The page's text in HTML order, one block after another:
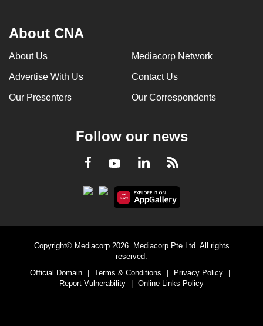
About CNA
About Us Mediacorp Network
Advertise With Us Contact Us
Our Presenters Our Correspondents
Follow our news
Facebook
YoutubeLinkedInRSS
Copyright© Mediacorp 2026. Mediacorp Pte Ltd. All rights
reserved.
Official Domain
| Terms & Conditions | Privacy Policy
|
Report Vulnerability
| Online Links Policy